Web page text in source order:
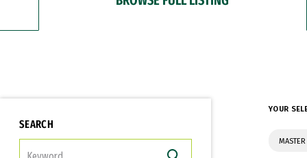
SEARCH
YOUR